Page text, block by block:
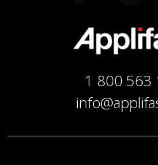
1 800 563